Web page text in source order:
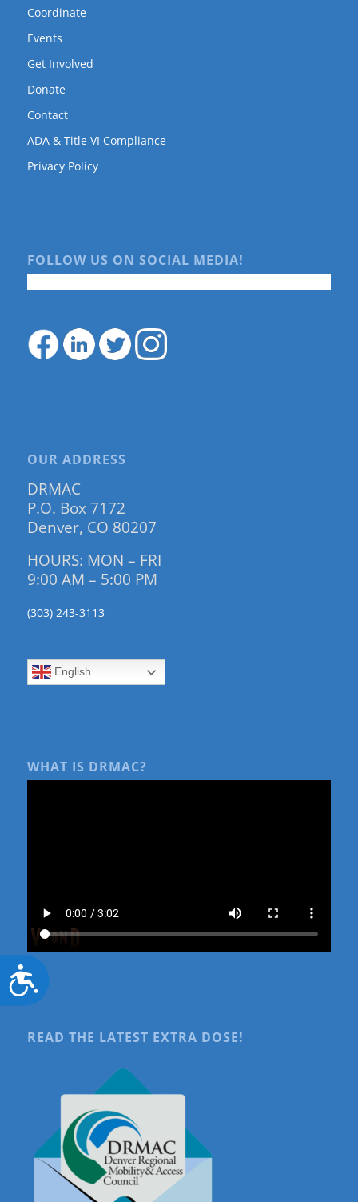
Accessibility
Coordinate
Events
Get Involved
Donate
Contact
ADA & Title VI Compliance
Privacy Policy
FOLLOW US ON SOCIAL MEDIA!
OUR ADDRESS
DRMAC
P.O. Box 7172
Denver, CO 80207
HOURS: MON – FRI
9:00 AM – 5:00 PM
(303) 243-3113
English
WHAT IS DRMAC?
READ THE LATEST EXTRA DOSE!